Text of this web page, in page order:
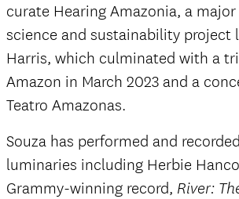
curate Hearing Amazonia, a
science and sustainability project
Harris, which culminated with a
Amazon in March 2023 and a
Teatro Amazonas.
Souza has performed and
luminaries including Herbie
Grammy-winning record, River: